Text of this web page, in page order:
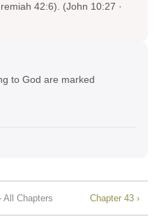
42:6). (John 10:27 ·
to God are marked
Chapters Chapter 43 ›